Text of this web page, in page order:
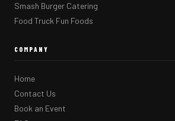
Smash Burger Catering
Food Truck Fun Foods
COMPANY
Home
Contact Us
Book an Event